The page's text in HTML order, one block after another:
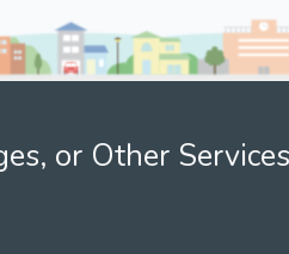
or Other Services